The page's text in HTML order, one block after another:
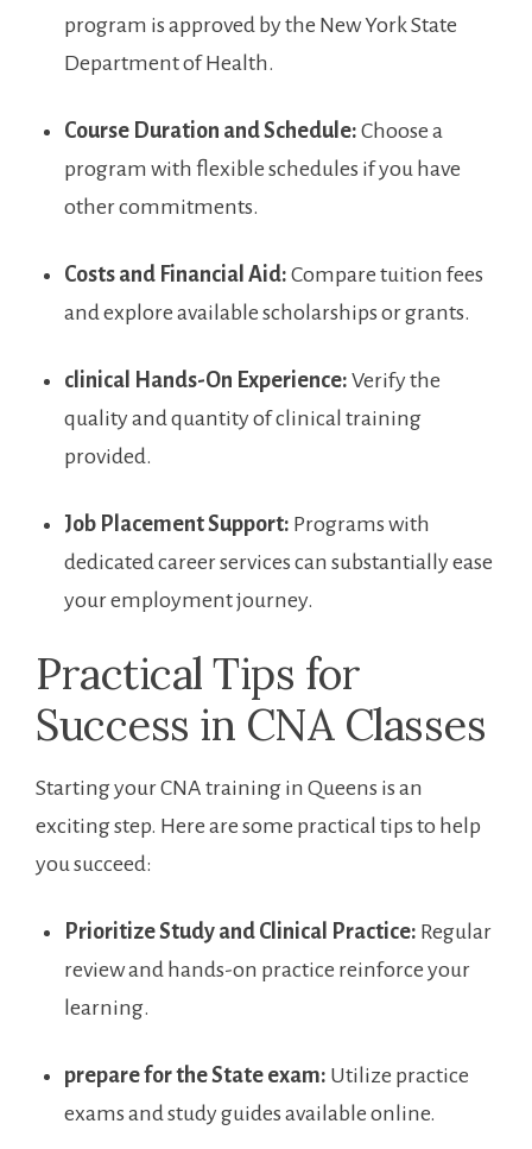
program ⁢is ⁤approved by the​ New ​York State
Department of Health.
Course Duration ​and Schedule: Choose a
program with flexible schedules ⁣if you⁤ have
other commitments.
Costs and ‍Financial Aid: Compare tuition ‌fees
and explore⁣ available scholarships or ⁤grants.
clinical Hands-On Experience: Verify the
quality​ and quantity of ⁢clinical training
provided.
Job Placement Support: Programs with
dedicated career services can substantially ease
your employment journey.
Practical Tips for
Success in CNA Classes
Starting your CNA⁤ training in ⁣Queens is an
exciting step. Here are some practical tips to help
you succeed:
Prioritize Study and Clinical Practice: Regular
review and hands-on practice reinforce your
learning.
prepare for the State exam: Utilize practice
exams and study guides available online.